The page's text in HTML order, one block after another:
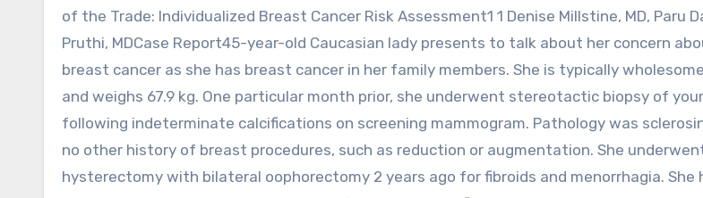
of the Trade: Individualized Breast Cancer Risk Assessment1 1 Denise Millstine, MD, Paru
Pruthi, MDCase Report45-year-old Caucasian lady presents to talk about her concern
breast cancer as she has breast cancer in her family members. She is typically
and weighs 67.9 kg. One particular month prior, she underwent stereotactic biopsy of
following indeterminate calcifications on screening mammogram. Pathology was
no other history of breast procedures, such as reduction or augmentation. She
hysterectomy with bilateral oophorectomy 2 years ago for fibroids and menorrhagia. She